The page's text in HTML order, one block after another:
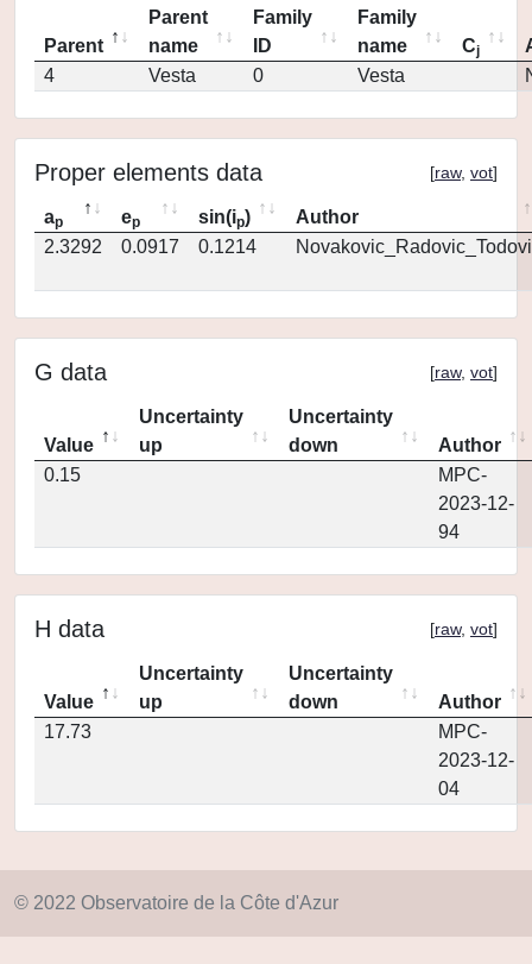
Parent
Parent
name
Family
ID
Family
name
Cj
4
Vesta 0 Vesta
Proper elements data [raw, vot]
ap ep sin(ip)
Author
2.3292
0.0917 0.1214
G data [raw, vot]
Value
Uncertainty
up
Uncertainty
down
Author
0.15
MPC-
2023-12-
94
H data [raw, vot]
Value
Uncertainty
up
Uncertainty
down
Author
17.73
MPC-
2023-12-
04
© 2022 Observatoire de la Côte d'Azur